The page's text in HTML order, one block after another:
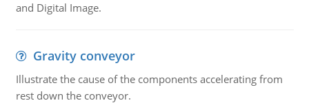
and Digital Image.
Gravity conveyor
Illustrate the cause of the components accelerating from
rest down the conveyor.